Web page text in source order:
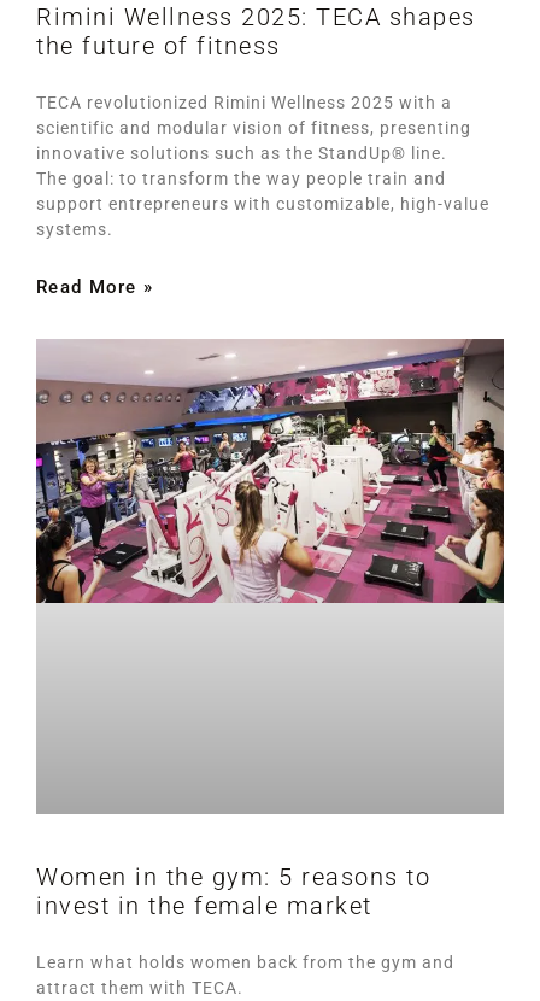
Rimini Wellness 2025: TECA shapes
the future of fitness
TECA revolutionized Rimini Wellness 2025 with a
scientific and modular vision of fitness, presenting
innovative solutions such as the StandUp® line.
The goal: to transform the way people train and
support entrepreneurs with customizable, high-value
systems.
Read More »
Women in the gym: 5 reasons to
invest in the female market
Learn what holds women back from the gym and
attract them with TECA.